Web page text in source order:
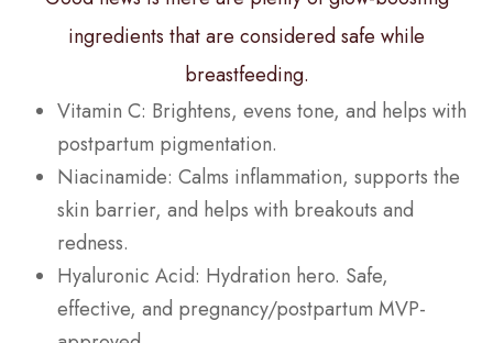
ingredients that are considered safe while
breastfeeding.
Vitamin C: Brightens, evens tone, and helps with
postpartum pigmentation.
Niacinamide: Calms inflammation, supports the
skin barrier, and helps with breakouts and
redness.
Hyaluronic Acid: Hydration hero. Safe,
effective, and pregnancy/postpartum MVP-